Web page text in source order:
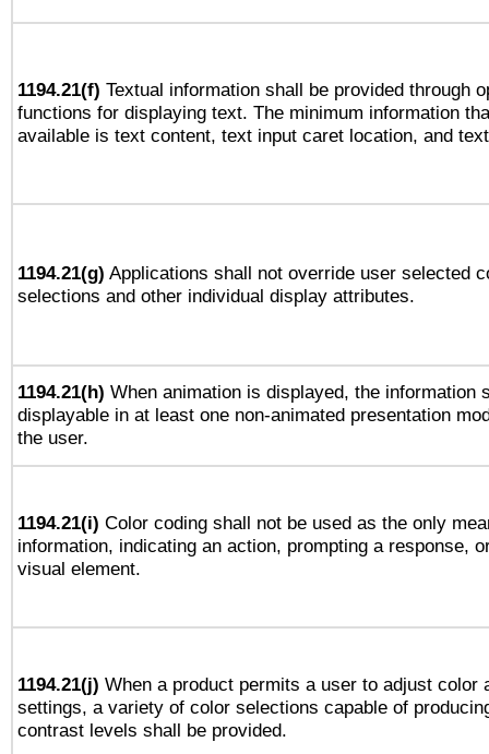
1194.21(f) Textual information shall be provided through
functions for displaying text. The minimum information
available is text content, text input caret location, and
1194.21(g) Applications shall not override user selected
selections and other individual display attributes.
1194.21(h) When animation is displayed, the information
displayable in at least one non-animated presentation
the user.
1194.21(i) Color coding shall not be used as the only
information, indicating an action, prompting a response,
visual element.
1194.21(j) When a product permits a user to adjust color
settings, a variety of color selections capable of
contrast levels shall be provided.